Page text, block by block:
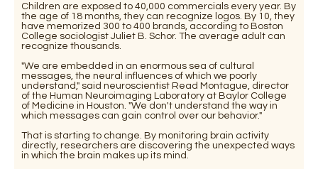
Children are exposed to 40,000 commercials every year. By
the age of 18 months, they can recognize logos. By 10, they
have memorized 300 to 400 brands, according to Boston
College sociologist Juliet B. Schor. The average adult can
recognize thousands.
"We are embedded in an enormous sea of cultural
messages, the neural influences of which we poorly
understand," said neuroscientist Read Montague, director
of the Human Neuroimaging Laboratory at Baylor College
of Medicine in Houston. "We don't understand the way in
which messages can gain control over our behavior."
That is starting to change. By monitoring brain activity
directly, researchers are discovering the unexpected ways
in which the brain makes up its mind.